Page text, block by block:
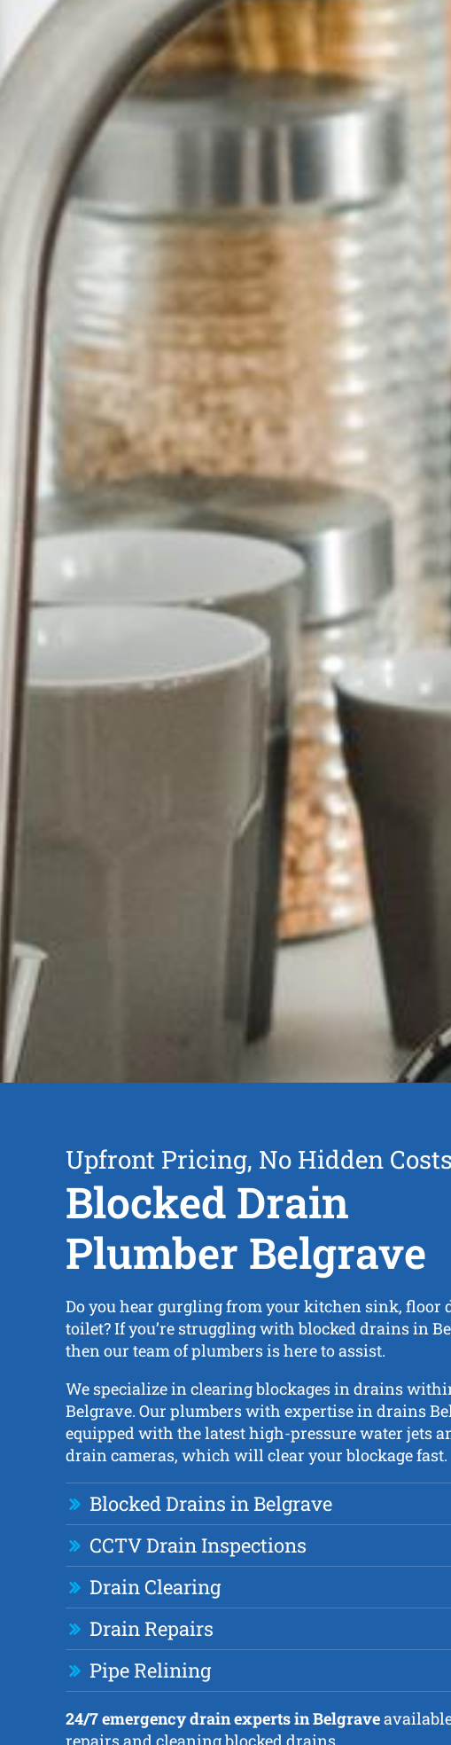
Upfront Pricing, No Hidden Costs
Blocked Drain
Plumber Belgrave
Do you hear gurgling from your kitchen sink, floor
toilet? If you’re struggling with blocked drains in
then our team of plumbers is here to assist.
We specialize in clearing blockages in drains
Belgrave. Our plumbers with expertise in drains
equipped with the latest high-pressure water jets
drain cameras, which will clear your blockage fast.
Blocked Drains in Belgrave
CCTV Drain Inspections
Drain Clearing
Drain Repairs
Pipe Relining
24/7 emergency drain experts in Belgrave
repairs and cleaning blocked drains.